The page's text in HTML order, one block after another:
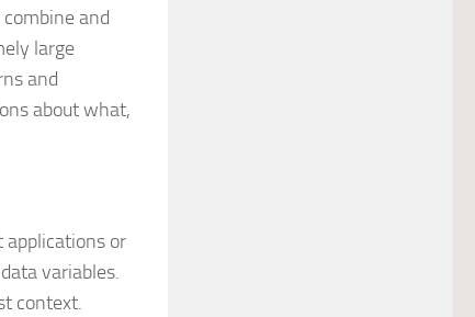
and
large
and
about what,
applications or
variables.
context.